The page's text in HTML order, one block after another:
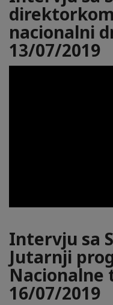
direktorkom
nacionalni
13/07/2019
Intervju sa
Jutarnji
Nacionalne
16/07/2019